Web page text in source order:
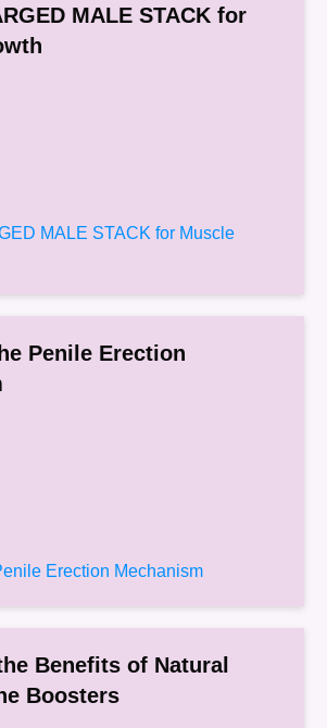
MALE STACK for
MALE STACK for Muscle
Penile Erection
Erection Mechanism
Benefits of Natural
Boosters